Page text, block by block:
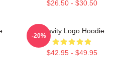
$26.50 - $30.50
Cravity Logo Hoodie
$42.95 - $49.95
-20%